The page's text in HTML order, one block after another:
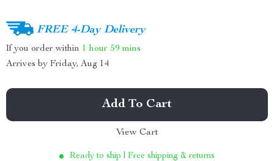
FREE 4-Day Delivery
If you order within 1 hour 59 mins
Arrives by Friday, Aug 14
Add To Cart
View Cart
Ready to ship | Free shipping & returns